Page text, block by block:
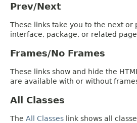
Prev/Next
These links take you to the next or
interface, package, or related
Frames/No Frames
These links show and hide the
are available with or without
All Classes
The All Classes link shows all